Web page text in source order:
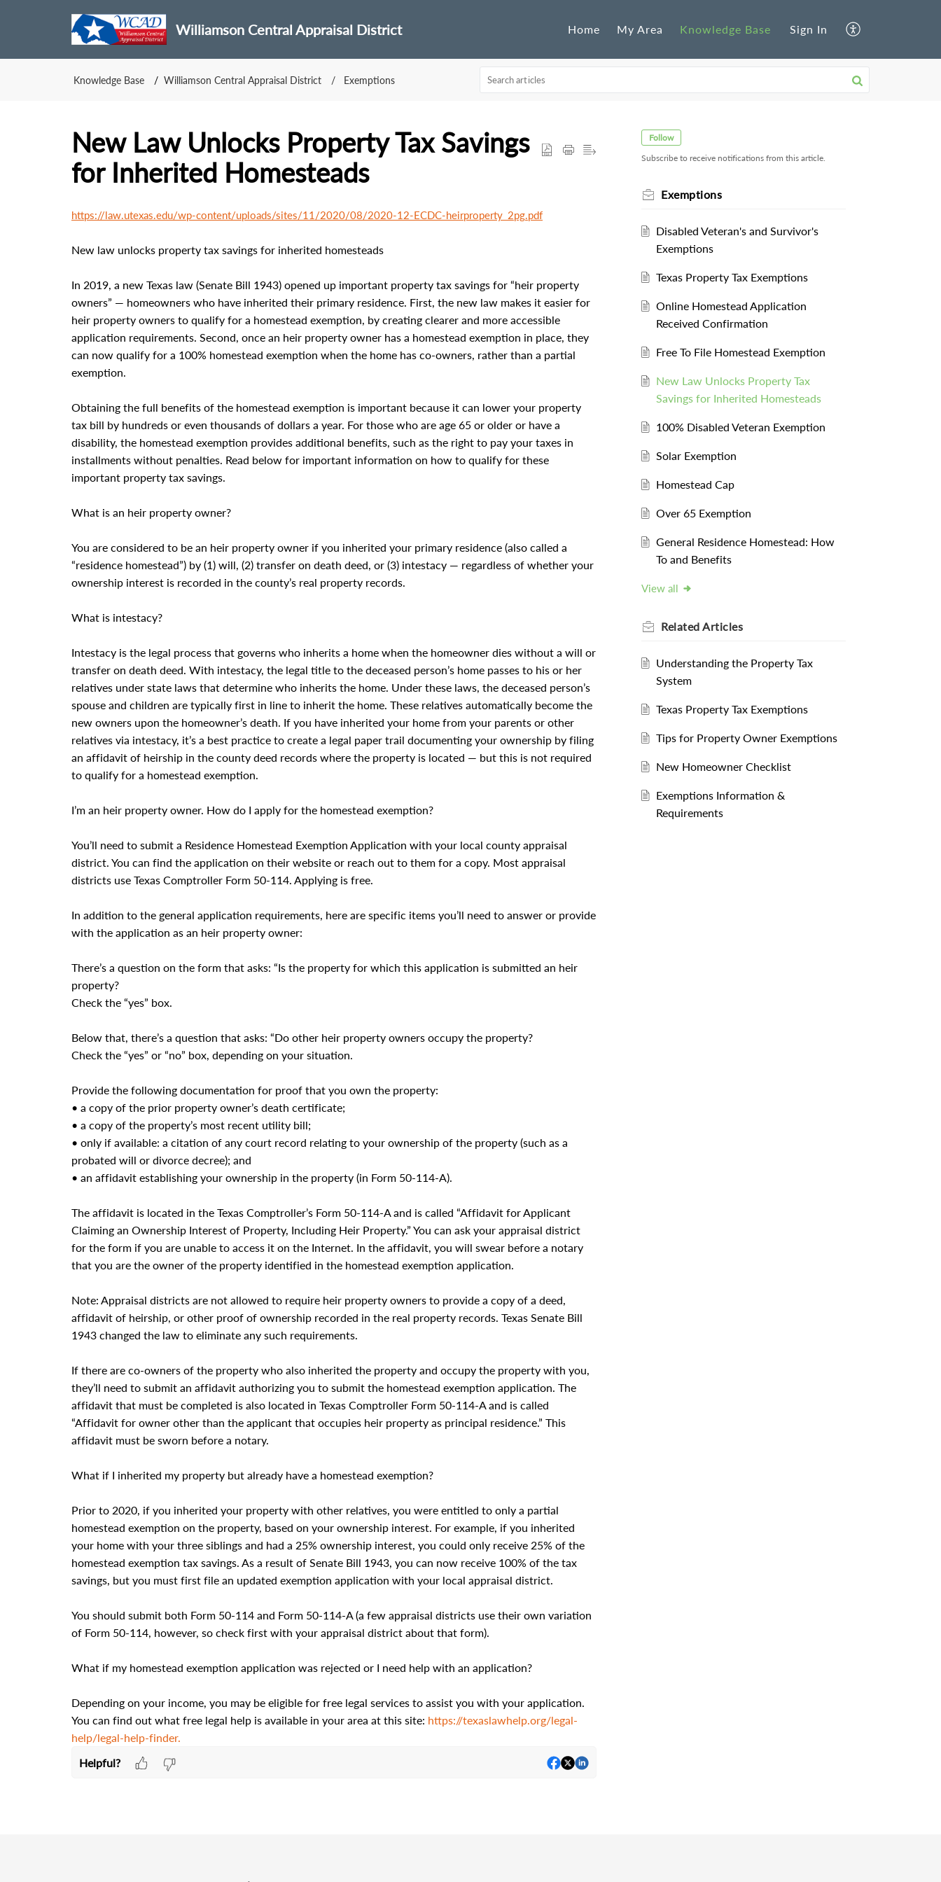
Williamson Central Appraisal District Home My Area Knowledge Base Sign In
Knowledge Base Williamson Central Appraisal District Exemptions
New Law Unlocks Property Tax Savings
for Inherited Homesteads
https://law.utexas.edu/wp-content/uploads/sites/11/2020/08/2020-12-ECDC-heirproperty_2pg.pdf
New law unlocks property tax savings for inherited homesteads
In 2019, a new Texas law (Senate Bill 1943) opened up important property tax savings for “heir property
owners” — homeowners who have inherited their primary residence. First, the new law makes it easier for
heir property owners to qualify for a homestead exemption, by creating clearer and more accessible
application requirements. Second, once an heir property owner has a homestead exemption in place, they
can now qualify for a 100% homestead exemption when the home has co-owners, rather than a partial
exemption.
Obtaining the full benefits of the homestead exemption is important because it can lower your property
tax bill by hundreds or even thousands of dollars a year. For those who are age 65 or older or have a
disability, the homestead exemption provides additional benefits, such as the right to pay your taxes in
installments without penalties. Read below for important information on how to qualify for these
important property tax savings.
What is an heir property owner?
You are considered to be an heir property owner if you inherited your primary residence (also called a
“residence homestead”) by (1) will, (2) transfer on death deed, or (3) intestacy — regardless of whether your
ownership interest is recorded in the county’s real property records.
What is intestacy?
Intestacy is the legal process that governs who inherits a home when the homeowner dies without a will or
transfer on death deed. With intestacy, the legal title to the deceased person’s home passes to his or her
relatives under state laws that determine who inherits the home. Under these laws, the deceased person’s
spouse and children are typically first in line to inherit the home. These relatives automatically become the
new owners upon the homeowner’s death. If you have inherited your home from your parents or other
relatives via intestacy, it’s a best practice to create a legal paper trail documenting your ownership by filing
an affidavit of heirship in the county deed records where the property is located — but this is not required
to qualify for a homestead exemption.
I’m an heir property owner. How do I apply for the homestead exemption?
You’ll need to submit a Residence Homestead Exemption Application with your local county appraisal
district. You can find the application on their website or reach out to them for a copy. Most appraisal
districts use Texas Comptroller Form 50-114. Applying is free.
In addition to the general application requirements, here are specific items you’ll need to answer or provide
with the application as an heir property owner:
There’s a question on the form that asks: “Is the property for which this application is submitted an heir
property?
Check the “yes” box.
Below that, there’s a question that asks: “Do other heir property owners occupy the property?
Check the “yes” or “no” box, depending on your situation.
Provide the following documentation for proof that you own the property:
• a copy of the prior property owner’s death certificate;
• a copy of the property’s most recent utility bill;
• only if available: a citation of any court record relating to your ownership of the property (such as a
probated will or divorce decree); and
• an affidavit establishing your ownership in the property (in Form 50-114-A).
The affidavit is located in the Texas Comptroller’s Form 50-114-A and is called “Affidavit for Applicant
Claiming an Ownership Interest of Property, Including Heir Property.” You can ask your appraisal district
for the form if you are unable to access it on the Internet. In the affidavit, you will swear before a notary
that you are the owner of the property identified in the homestead exemption application.
Note: Appraisal districts are not allowed to require heir property owners to provide a copy of a deed,
affidavit of heirship, or other proof of ownership recorded in the real property records. Texas Senate Bill
1943 changed the law to eliminate any such requirements.
If there are co-owners of the property who also inherited the property and occupy the property with you,
they’ll need to submit an affidavit authorizing you to submit the homestead exemption application. The
affidavit that must be completed is also located in Texas Comptroller Form 50-114-A and is called
“Affidavit for owner other than the applicant that occupies heir property as principal residence.” This
affidavit must be sworn before a notary.
What if I inherited my property but already have a homestead exemption?
Prior to 2020, if you inherited your property with other relatives, you were entitled to only a partial
homestead exemption on the property, based on your ownership interest. For example, if you inherited
your home with your three siblings and had a 25% ownership interest, you could only receive 25% of the
homestead exemption tax savings. As a result of Senate Bill 1943, you can now receive 100% of the tax
savings, but you must first file an updated exemption application with your local appraisal district.
You should submit both Form 50-114 and Form 50-114-A (a few appraisal districts use their own variation
of Form 50-114, however, so check first with your appraisal district about that form).
What if my homestead exemption application was rejected or I need help with an application?
Depending on your income, you may be eligible for free legal services to assist you with your application.
You can find out what free legal help is available in your area at this site: https://texaslawhelp.org/legal-
help/legal-help-finder.
Helpful?
Follow
Subscribe to receive notifications from this article.
Exemptions
Disabled Veteran's and Survivor's
Exemptions
Texas Property Tax Exemptions
Online Homestead Application
Received Confirmation
Free To File Homestead Exemption
New Law Unlocks Property Tax
Savings for Inherited Homesteads
100% Disabled Veteran Exemption
Solar Exemption
Homestead Cap
Over 65 Exemption
General Residence Homestead: How
To and Benefits
View all
Related Articles
Understanding the Property Tax
System
Texas Property Tax Exemptions
Tips for Property Owner Exemptions
New Homeowner Checklist
Exemptions Information &
Requirements